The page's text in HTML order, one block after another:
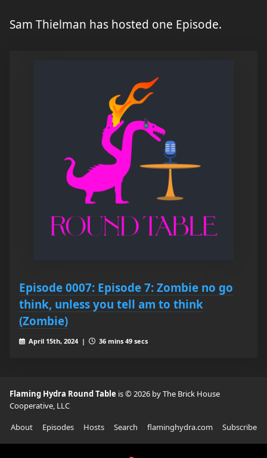
Sam Thielman has hosted one Episode.
Episode 0007: Episode 7: Zombie no go
think, unless you tell am to think
(Zombie)
April 15th, 2024 | 36 mins 49 secs
Flaming Hydra Round Table is © 2026 by The Brick House
Cooperative, LLC
About
Episodes Hosts Search flaminghydra.com Subscribe